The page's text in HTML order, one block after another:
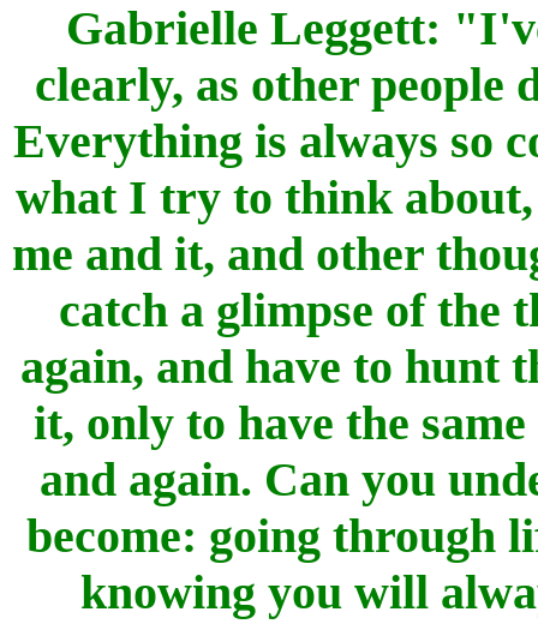
Gabrielle Leggett:
clearly, as other people
Everything is always so
what I try to think about,
me and it, and other
catch a glimpse of the
again, and have to hunt
it, only to have the
and again. Can you
become: going
knowing you will